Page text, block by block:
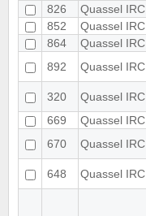
826
Quassel IRC
852
Quassel IRC
864
Quassel IRC
892
Quassel IRC
320
Quassel IRC
669
Quassel IRC
670
Quassel IRC
648
Quassel IRC